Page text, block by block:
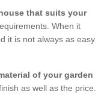
that suits your
When it
it is not always as easy
of your garden
as well as the price.